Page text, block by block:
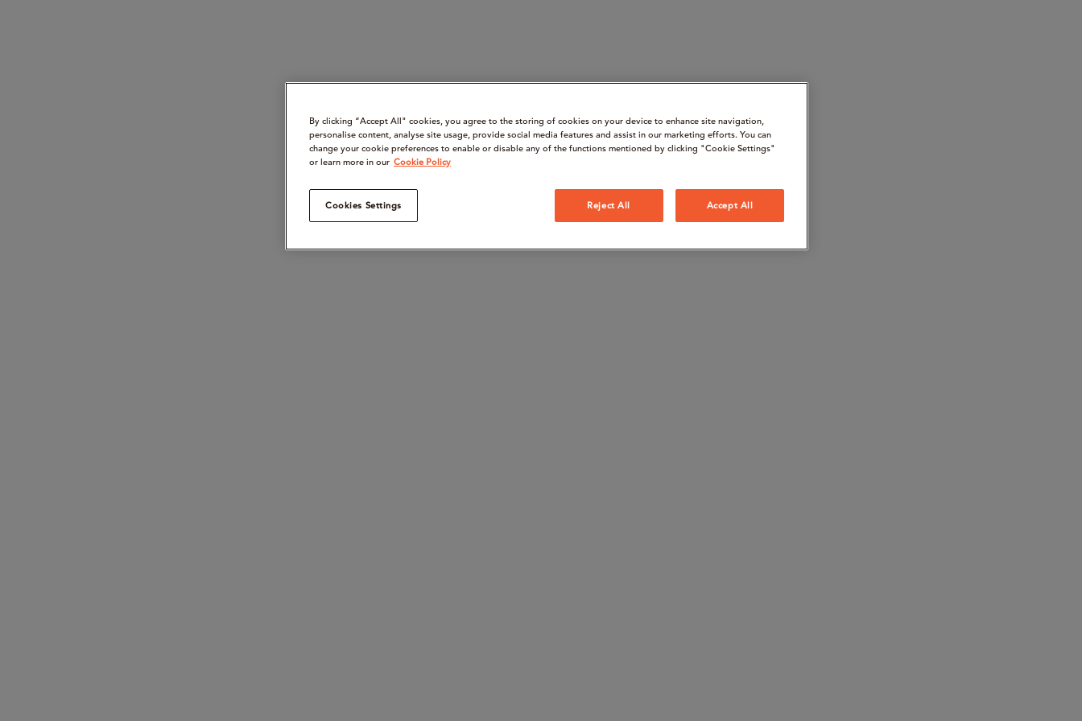
By clicking “Accept All" cookies, you agree to the storing of cookies on your device to enhance site navigation,
personalise content, analyse site usage, provide social media features and assist in our marketing efforts. You can
change your cookie preferences to enable or disable any of the functions mentioned by clicking "Cookie Settings"
or learn more in our Cookie Policy
Cookies Settings Reject All Accept All